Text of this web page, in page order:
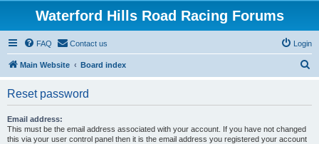
Waterford Hills Road Racing Forums
FAQ Contact us Login
Main Website Board index
Reset password
Email address:
This must be the email address associated with your account. If you have not changed
this via your user control panel then it is the email address you registered your account